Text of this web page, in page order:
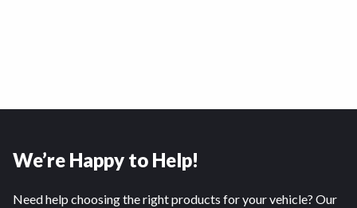
We’re Happy to Help!
Need help choosing the right products for your vehicle? Our